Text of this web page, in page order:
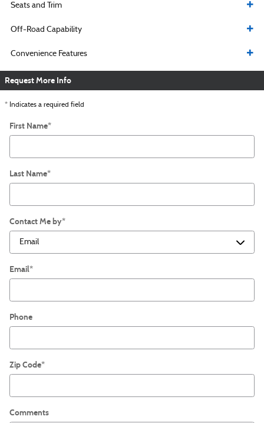
Seats and Trim
Off-Road Capability
Convenience Features
Request More Info
* Indicates a required field
First Name*
Last Name*
Contact Me by*
Email*
Phone
Zip Code*
Comments